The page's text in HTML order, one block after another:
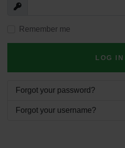
Show
Remember me
LOG IN
Forgot your password?
Forgot your username?